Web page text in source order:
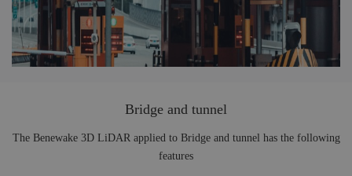
Bridge and tunnel
The Benewake 3D LiDAR applied to Bridge and tunnel has the following
features